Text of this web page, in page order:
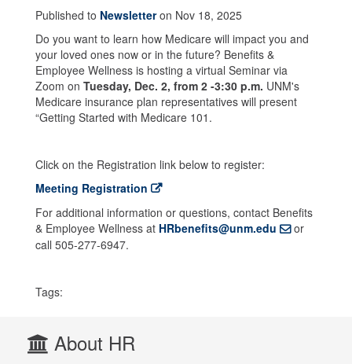
Published to Newsletteron Nov 18, 2025
Do you want to learn how Medicare will impact you and
your loved ones now or in the future? Benefits &
Employee Wellness is hosting a virtual Seminar via
Zoom on Tuesday, Dec. 2, from 2 -3:30 p.m. UNM's
Medicare insurance plan representatives will present
“Getting Started with Medicare 101.
Click on the Registration link below to register:
Meeting Registration
For additional information or questions, contact Benefits
& Employee Wellness at HRbenefits@unm.edu
or
call 505-277-6947.
Tags:
About HR